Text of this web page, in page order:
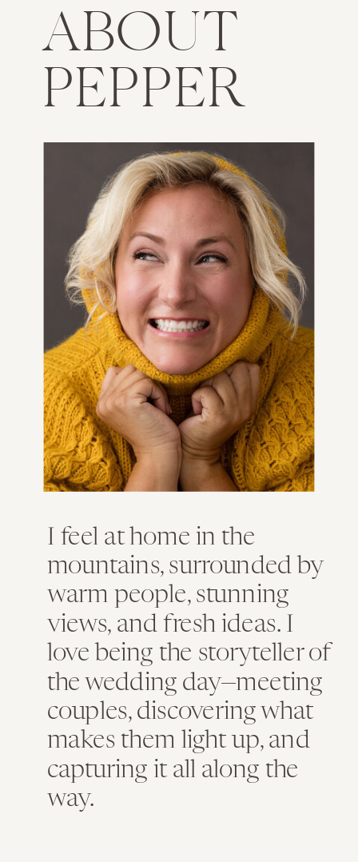
ABOUT
PEPPER
I feel at home in the
mountains, surrounded by
warm people, stunning
views, and fresh ideas. I
love being the storyteller of
the wedding day—meeting
couples, discovering what
makes them light up, and
capturing it all along the
way.